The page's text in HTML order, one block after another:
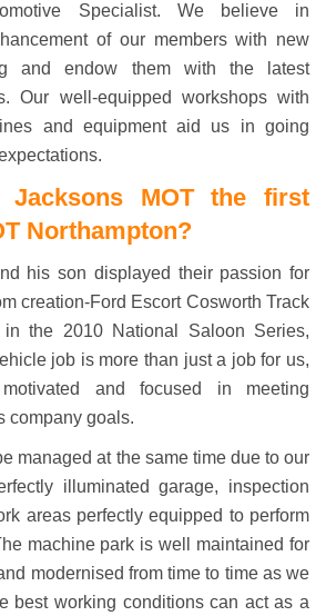
Specialist. We believe in
of our members with new
and endow them with the latest
Our well-equipped workshops with
and equipment aid us in going
MOTthe first
Northampton?
his son displayed their passion for
creation-Ford Escort Cosworth Track
the 2010 National Saloon Series,
job is more than just a job for us,
and focused in meeting
company goals.
managed at the same time due to our
illuminated garage, inspection
areas perfectly equipped to perform
machine park is well maintained for
modernised from time to time as we
best working conditions can act as a